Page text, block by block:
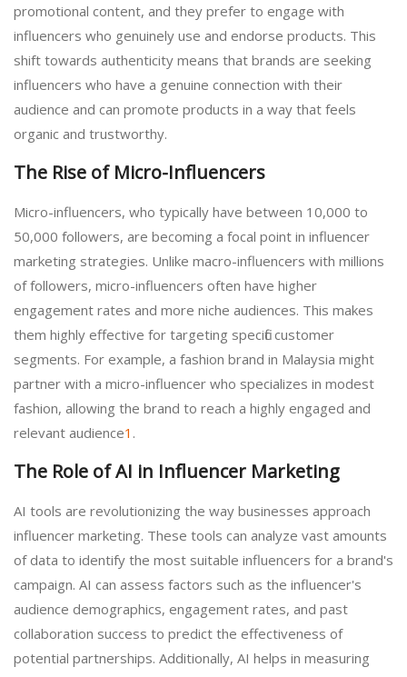
promotional content, and they prefer to engage with
influencers who genuinely use and endorse products. This
shift towards authenticity means that brands are seeking
influencers who have a genuine connection with their
audience and can promote products in a way that feels
organic and trustworthy.
The Rise of Micro-Influencers
Micro-influencers, who typically have between 10,000 to
50,000 followers, are becoming a focal point in influencer
marketing strategies. Unlike macro-influencers with millions
of followers, micro-influencers often have higher
engagement rates and more niche audiences. This makes
them highly effective for targeting specific customer
segments. For example, a fashion brand in Malaysia might
partner with a micro-influencer who specializes in modest
fashion, allowing the brand to reach a highly engaged and
relevant audience1 .
The Role of AI in Influencer Marketing
AI tools are revolutionizing the way businesses approach
influencer marketing. These tools can analyze vast amounts
of data to identify the most suitable influencers for a brand's
campaign. AI can assess factors such as the influencer's
audience demographics, engagement rates, and past
collaboration success to predict the effectiveness of
potential partnerships. Additionally, AI helps in measuring